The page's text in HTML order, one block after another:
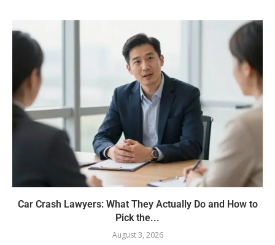
Car Crash Lawyers: What They Actually Do and How to
Pick the...
August 3, 2026